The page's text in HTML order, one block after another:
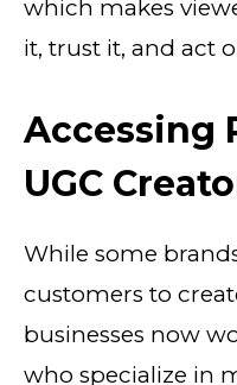
which makes
it, trust it, and act
Accessing
UGC
While some
customers to
businesses now
who specialize in